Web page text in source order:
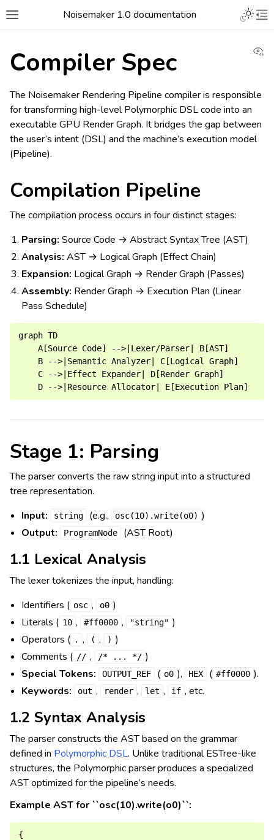
Noisemaker 1.0 documentation
Compiler Spec
The Noisemaker Rendering Pipeline compiler is responsible
for transforming high-level Polymorphic DSL code into an
executable GPU Render Graph. It bridges the gap between
the user’s intent (DSL) and the machine’s execution model
(Pipeline).
Compilation Pipeline
The compilation process occurs in four distinct stages:
Parsing: Source Code → Abstract Syntax Tree (AST)
Analysis: AST → Logical Graph (Effect Chain)
Expansion: Logical Graph → Render Graph (Passes)
Assembly: Render Graph → Execution Plan (Linear
Pass Schedule)
graph TD
    A[Source Code] -->|Lexer/Parser| B[AST]
    B -->|Semantic Analyzer| C[Logical Graph]
    C -->|Effect Expander| D[Render Graph]
Stage 1: Parsing
The parser converts the raw string input into a structured
tree representation.
Input:
string (e.g., osc(10).write(o0) )
Output:
ProgramNode (AST Root)
1.1 Lexical Analysis
The lexer tokenizes the input, handling:
Identifiers ( osc , o0 )
Literals ( 10 , #ff0000 , "string" )
Operators ( . , ( , ) )
Comments ( // , /* ... */ )
Special Tokens:
OUTPUT_REF ( o0 ), HEX ( #ff0000 ).
Keywords:
out , render , let , if , etc.
1.2 Syntax Analysis
The parser constructs the AST based on the grammar
defined in Polymorphic DSL. Unlike traditional ESTree-like
structures, the Polymorphic parser produces a specialized
AST optimized for the pipeline’s needs.
Example AST for ``osc(10).write(o0)``:
{